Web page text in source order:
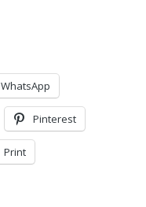
WhatsApp
Pinterest
Print